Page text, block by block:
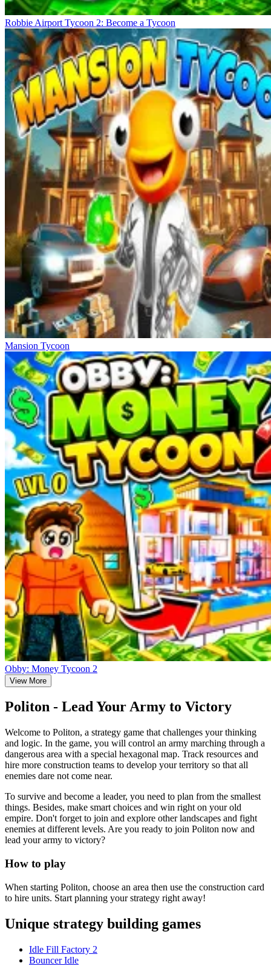
Robbie Airport Tycoon 2: Become a Tycoon
Mansion Tycoon
Obby: Money Tycoon 2
View More
Politon - Lead Your Army to Victory
Welcome to Politon, a strategy game that challenges your thinking
and logic. In the game, you will control an army marching through a
dangerous area with a special hexagonal map. Track resources and
hire more construction teams to develop your territory so that all
enemies dare not come near.
To survive and become a leader, you need to plan from the smallest
things. Besides, make smart choices and win right on your old
empire. Don't forget to join and explore other landscapes and fight
enemies at different levels. Are you ready to join Politon now and
lead your army to victory?
How to play
When starting Politon, choose an area then use the construction card
to hire units. Start planning your strategy right away!
Unique strategy building games
Idle Fill Factory 2
Bouncer Idle